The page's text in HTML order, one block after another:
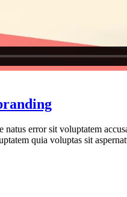
natus error sit voluptatem
quia voluptas sit